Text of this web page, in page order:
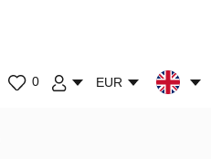
0 EUR